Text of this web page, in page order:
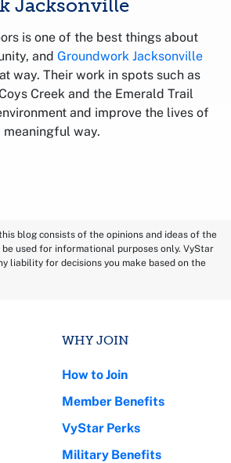
Jacksonville
is one of the best things about
and Groundwork Jacksonville
way. Their work in spots such as
Creek and the Emerald Trail
and improve the lives of
meaningful way.
blog consists of the opinions and ideas of the
used for informational purposes only. VyStar
liability for decisions you make based on the
WHY JOIN
How to Join
Member Benefits
VyStar Perks
Military Benefits